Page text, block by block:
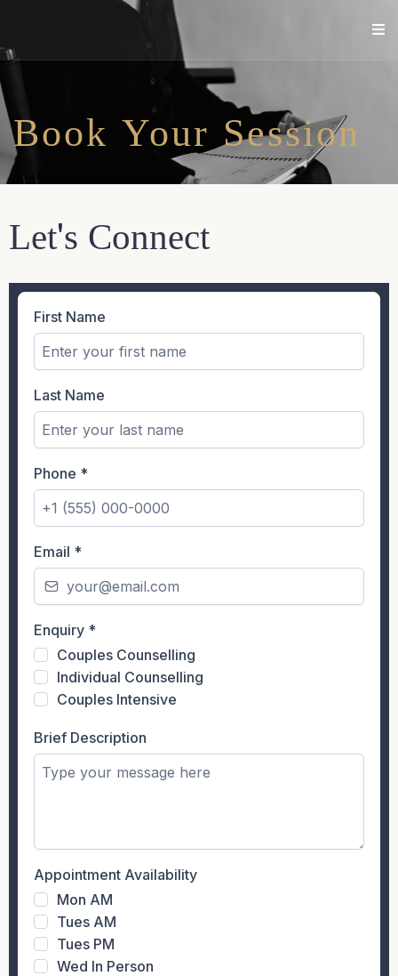
Book Your Session
Let's Connect
First Name
Last Name
Phone *
Email *
Enquiry *
Couples Counselling
Individual Counselling
Couples Intensive
Brief Description
Appointment Availability
Mon AM
Tues AM
Tues PM
Wed In Person